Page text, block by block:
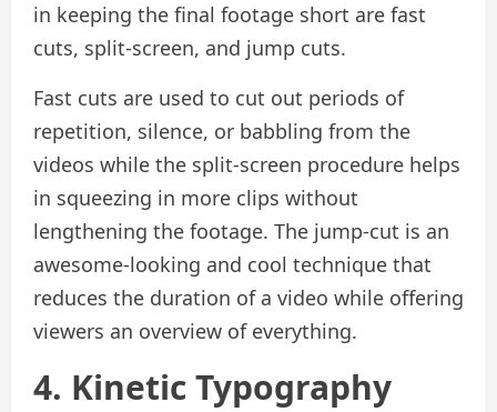
in keeping the final footage short are fast
cuts, split-screen, and jump cuts.
Fast cuts are used to cut out periods of
repetition, silence, or babbling from the
videos while the split-screen procedure helps
in squeezing in more clips without
lengthening the footage. The jump-cut is an
awesome-looking and cool technique that
reduces the duration of a video while offering
viewers an overview of everything.
4. Kinetic Typography